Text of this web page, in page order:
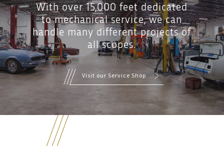
With over 15,000 feet dedicated
to mechanical service, we can
handle many different projects of
all scopes.
Visit our Service Shop